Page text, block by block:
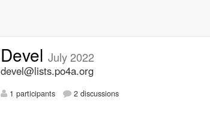
Devel July 2022
devel@lists.po4a.org
1 participants 2 discussions